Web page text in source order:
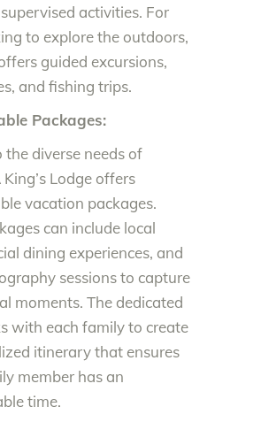
activities. For
to explore the outdoors,
guided excursions,
and fishing trips.
Packages:
the diverse needs of
Lodge offers
vacation packages.
can include local
dining experiences, and
sessions to capture
moments. The dedicated
with each family to create
itinerary that ensures
member has an
time.